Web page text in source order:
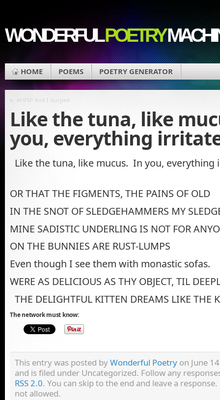
WONDERFULPOETRY
HOME POEMS POETRY GENERATOR
« AHEM! And I slurped
Like the tuna, like
you, everything
Like the tuna, like mucus. In you, everything
OR THAT THE FIGMENTS, THE PAINS OF OLD
IN THE SNOT OF SLEDGEHAMMERS MY
MINE SADISTIC UNDERLING IS NOT FOR
ON THE BUNNIES ARE RUST-LUMPS
Even though I see them with monastic sofas.
WERE AS DELICIOUS AS THY OBJECT, TIL
THE DELIGHTFUL KITTEN DREAMS LIKE THE
The network must know:
This entry was posted byWonderful Poetry on June
and is filed under Uncategorized. Follow any
RSS 2.0. You can skip to the end and leave a
not allowed.